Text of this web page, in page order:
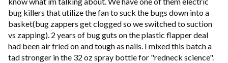
bug killers that utilize the fan to suck the bugs down into a
basket(bug zappers get clogged so we switched to suction
vs zapping). 2 years of bug guts on the plastic flapper deal
had been air fried on and tough as nails. I mixed this batch a
tad stronger in the 32 oz spray bottle for "redneck science".